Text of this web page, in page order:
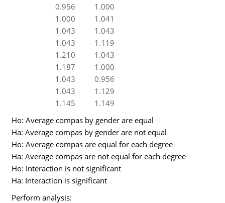
0.956
1.000
1.000
1.041
1.043
1.043
1.043
1.119
1.210
1.043
1.187
1.000
1.043
0.956
1.043
1.129
1.145
1.149
Ho: Average compas by gender are equal
Ha: Average compas by gender are not equal
Ho: Average compas are equal for each degree
Ha: Average compas are not equal for each degree
Ho: Interaction is not significant
Ha: Interaction is significant
Perform analysis: